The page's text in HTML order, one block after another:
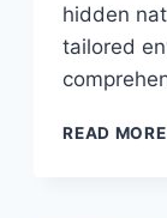
hidden
tailored
READ MORE